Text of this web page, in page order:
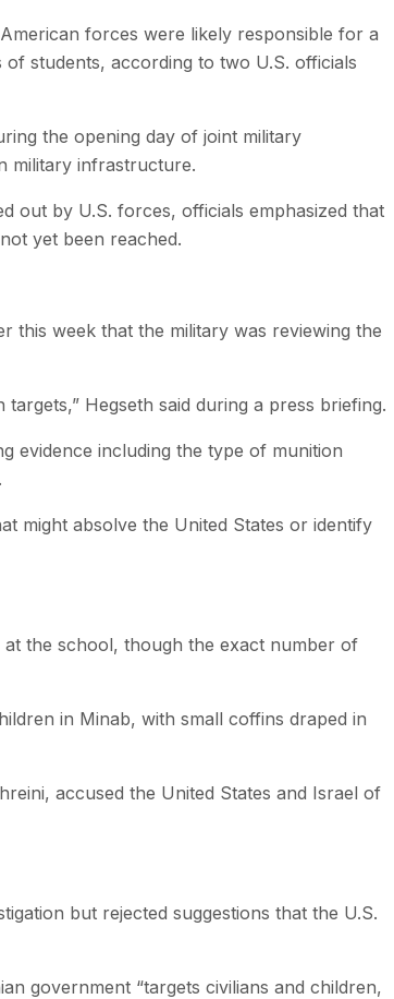
forces were likely responsible for a
students, according to two U.S. officials
the opening day of joint military
military infrastructure.
out by U.S. forces, officials emphasized that
yet been reached.
this week that the military was reviewing the
Hegseth said during a press briefing.
evidence including the type of munition
might absolve the United States or identify
the school, though the exact number of
in Minab, with small coffins draped in
accused the United States and Israel of
but rejected suggestions that the U.S.
government “targets civilians and children,